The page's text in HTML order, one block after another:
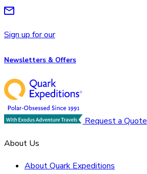
Sign up for our
Newsletters & Offers
Request a Quote
About Us
About Quark Expeditions